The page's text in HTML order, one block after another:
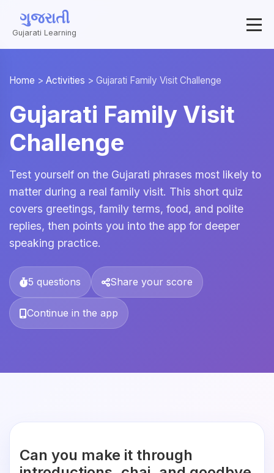
ગુજરાતી
Gujarati Learning
Home > Activities > Gujarati Family Visit Challenge
Gujarati Family Visit
Challenge
Test yourself on the Gujarati phrases most likely to
matter during a real family visit. This short quiz
covers greetings, family terms, food, and polite
replies, then points you into the app for deeper
speaking practice.
5 questions Share your score
Continue in the app
Can you make it through